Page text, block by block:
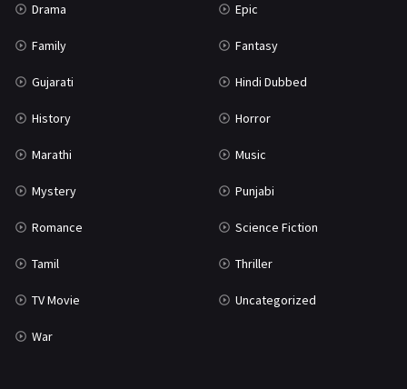
Drama Epic
Family Fantasy
Gujarati Hindi Dubbed
History Horror
Marathi Music
Mystery Punjabi
Romance Science Fiction
Tamil Thriller
TV Movie Uncategorized
War